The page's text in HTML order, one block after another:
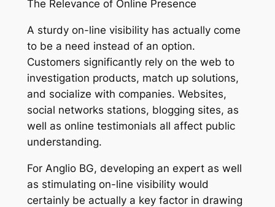
The Relevance of Online Presence
A sturdy on-line visibility has actually come
to be a need instead of an option.
Customers significantly rely on the web to
investigation products, match up solutions,
and socialize with companies. Websites,
social networks stations, blogging sites, as
well as online testimonials all affect public
understanding.
For Anglio BG, developing an expert as well
as stimulating on-line visibility would
certainly be actually a key factor in drawing